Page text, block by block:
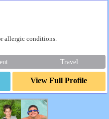
allergic conditions.
Travel
View Full Profile